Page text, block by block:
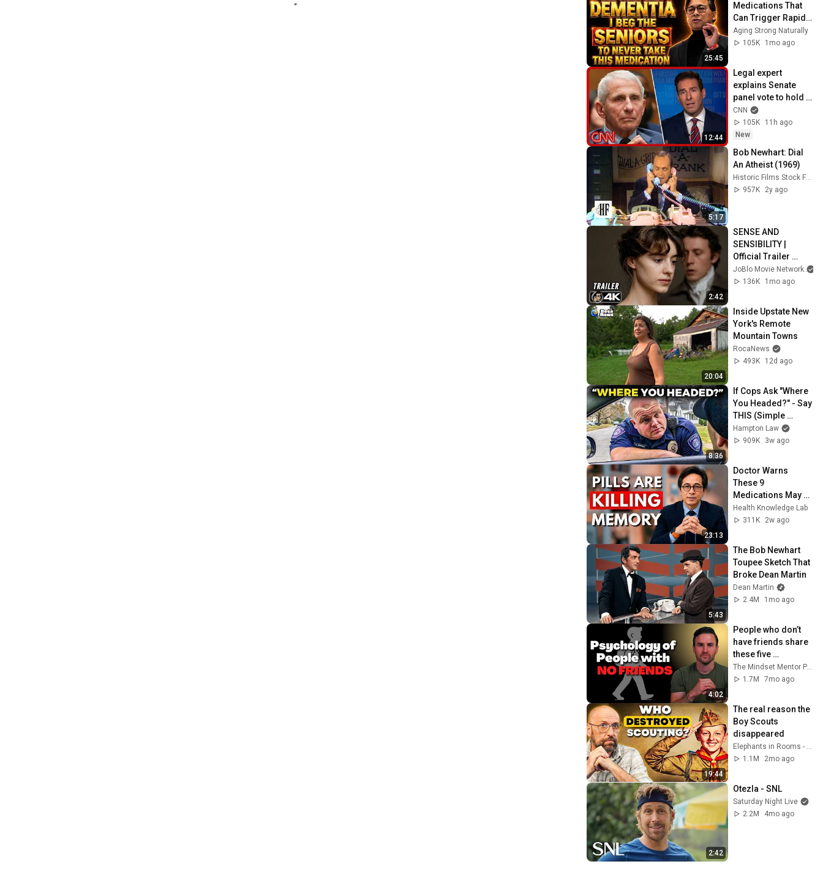
25:45
Medications That
Can Trigger Rapid
Dementia
Aging Strong Naturally
105K
1mo ago
12:44
Legal expert
explains Senate
panel vote to hold
Fauci in contempt
CNN
105K
11h ago
New
5:17
Bob Newhart: Dial
An Atheist (1969)
Historic Films Stock Footage Archive
957K
2y ago
2:42
SENSE AND
SENSIBILITY |
Official Trailer
(2026) 4K
JoBlo Movie Network
136K
1mo ago
20:04
Inside Upstate New
York's Remote
Mountain Towns
RocaNews
493K
12d ago
8:36
If Cops Ask "Where
You Headed?" - Say
THIS (Simple
Phrase)
Hampton Law
909K
3w ago
23:13
Doctor Warns
These 9
Medications May
Cause Memory
Loss After 60 - Dr.
Health Knowledge Lab
311K
2w ago
5:43
The Bob Newhart
Toupee Sketch That
Broke Dean Martin
Dean Martin
2.4M
1mo ago
4:02
People who don’t
have friends share
these five
personality traits
1.7M
7mo ago
19:44
The real reason the
Boy Scouts
disappeared
1.1M
2mo ago
2:42
Otezla - SNL
Saturday Night Live
2.2M
4mo ago